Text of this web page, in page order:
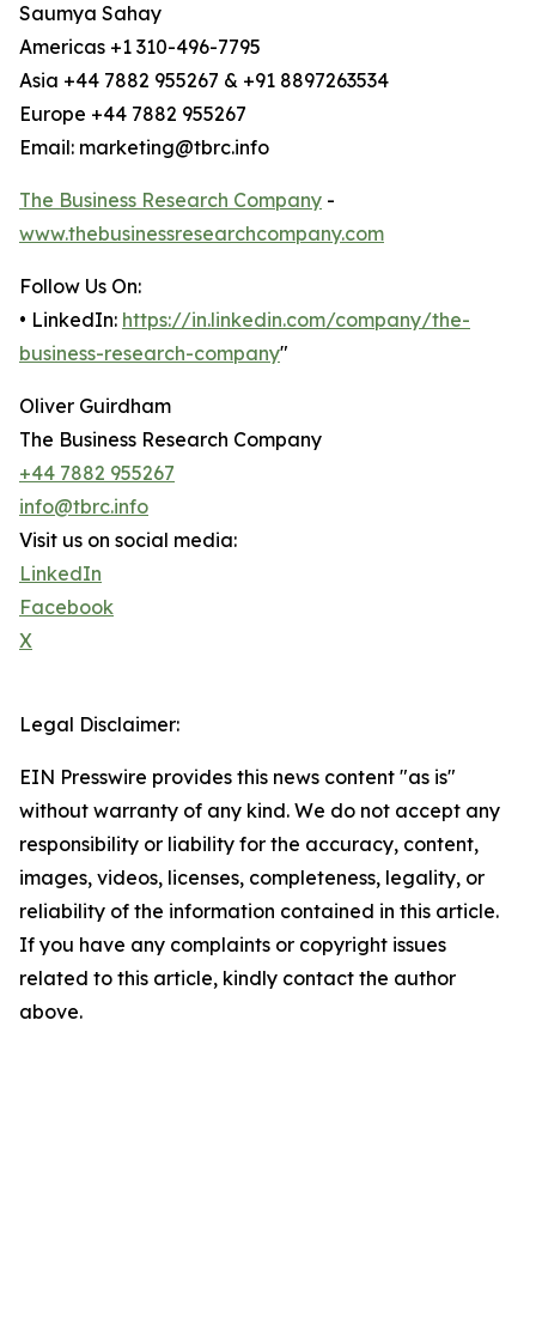
Saumya Sahay
Americas +1 310-496-7795
Asia +44 7882 955267 & +91 8897263534
Europe +44 7882 955267
Email: marketing@tbrc.info
The Business Research Company -
www.thebusinessresearchcompany.com
Follow Us On:
• LinkedIn: https://in.linkedin.com/company/the-
business-research-company"
Oliver Guirdham
The Business Research Company
+44 7882 955267
info@tbrc.info
Visit us on social media:
LinkedIn
Facebook
X
Legal Disclaimer:
EIN Presswire provides this news content "as is"
without warranty of any kind. We do not accept any
responsibility or liability for the accuracy, content,
images, videos, licenses, completeness, legality, or
reliability of the information contained in this article.
If you have any complaints or copyright issues
related to this article, kindly contact the author
above.